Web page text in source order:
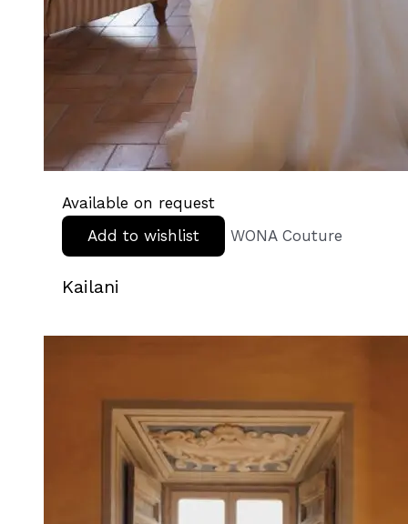
Available on request
Add to wishlist
WONA Couture
Kailani